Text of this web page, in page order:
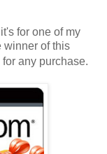
for one of my
winner of this
any purchase.